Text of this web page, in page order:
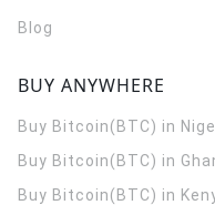
Blog
BUY ANYWHERE
Buy Bitcoin(BTC) in
Buy Bitcoin(BTC) in
Buy Bitcoin(BTC) in